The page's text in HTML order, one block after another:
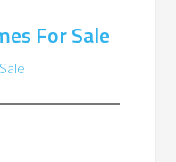
For Sale